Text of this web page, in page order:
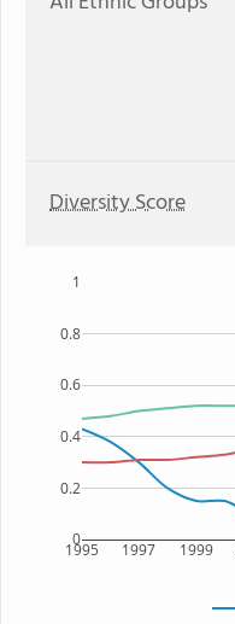
Diversity Score
1995 1997 1999
0
0.2
0.4
0.6
0.8
1